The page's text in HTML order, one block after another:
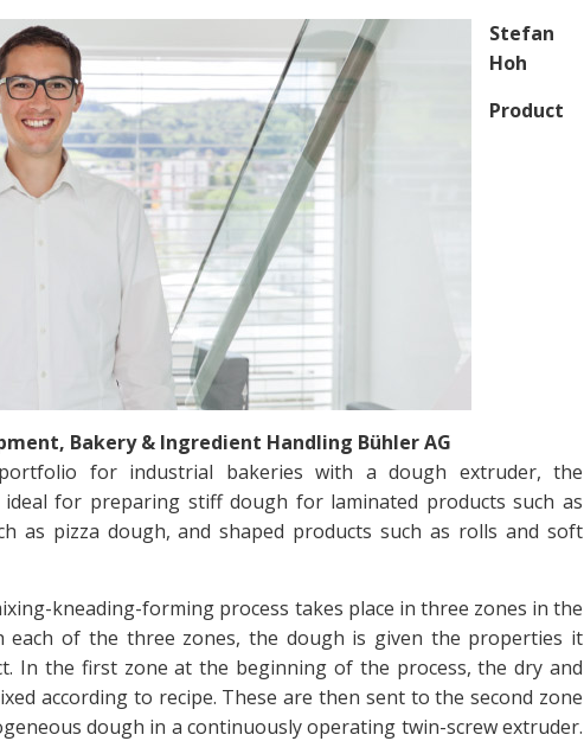
Stefan
Hoh
Product
Bakery & Ingredient Handling Bühler AG
for industrial bakeries with a dough extruder, the
for preparing stiff dough for laminated products such as
as pizza dough, and shaped products such as rolls and soft
kneading-forming process takes place in three zones in the
each of the three zones, the dough is given the properties it
In the first zone at the beginning of the process, the dry and
according to recipe. These are then sent to the second zone
dough in a continuously operating twin-screw extruder.